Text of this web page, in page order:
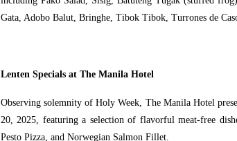
Gata, Adobo Balut, Bringhe, Tibok Tibok, Turrones de
Lenten Specials at The Manila Hotel
Observing solemnity of Holy Week, The Manila Hotel
20, 2025, featuring a selection of flavorful meat-free
Pesto Pizza, and Norwegian Salmon Fillet.